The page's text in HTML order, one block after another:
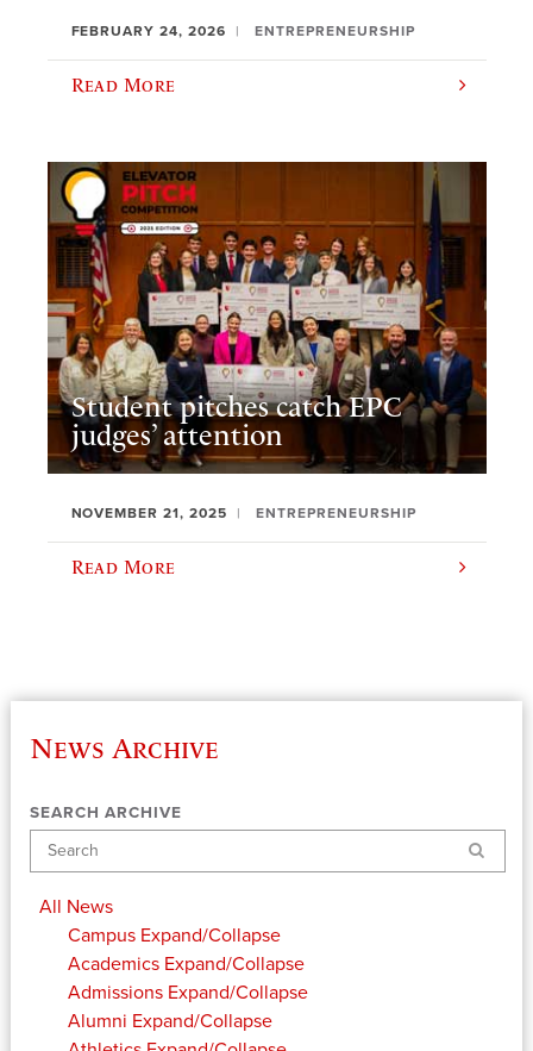
FEBRUARY 24, 2026 ENTREPRENEURSHIP
Read More
Student pitches catch EPC
judges’ attention
NOVEMBER 21, 2025 ENTREPRENEURSHIP
Read More
News Archive
SEARCH ARCHIVE
Search
All News
Campus Expand/Collapse
Academics Expand/Collapse
Admissions Expand/Collapse
Alumni Expand/Collapse